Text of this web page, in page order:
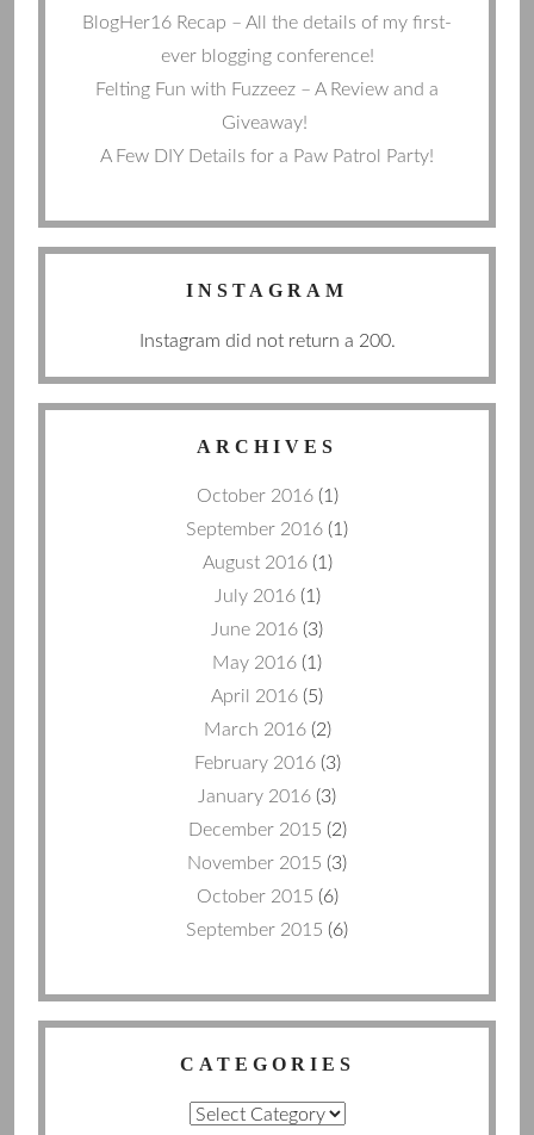
BlogHer16 Recap – All the details of my first-
ever blogging conference!
Felting Fun with Fuzzeez – A Review and a
Giveaway!
A Few DIY Details for a Paw Patrol Party!
INSTAGRAM
Instagram did not return a 200.
ARCHIVES
October 2016(1)
September 2016 (1)
August 2016(1)
July 2016(1)
June 2016 (3)
May 2016 (1)
April 2016 (5)
March 2016(2)
February 2016(3)
January 2016 (3)
December 2015 (2)
November 2015 (3)
October 2015 (6)
September 2015 (6)
CATEGORIES
Categories